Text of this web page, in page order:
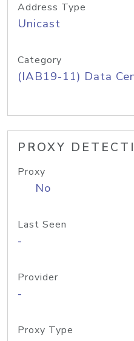
Address Type
Unicast
Category
(IAB19-11) Data
PROXY
Proxy
No
Last Seen
-
Provider
-
Proxy Type